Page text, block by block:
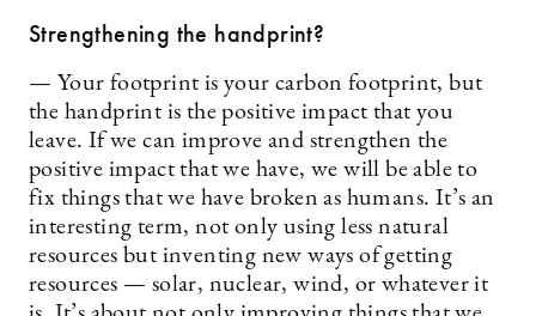
Strengthening the handprint?
— Your footprint is your carbon footprint, but
the handprint is the positive impact that you
leave. If we can improve and strengthen the
positive impact that we have, we will be able to
fix things that we have broken as humans. It’s an
interesting term, not only using less natural
resources but inventing new ways of getting
resources — solar, nuclear, wind, or whatever it